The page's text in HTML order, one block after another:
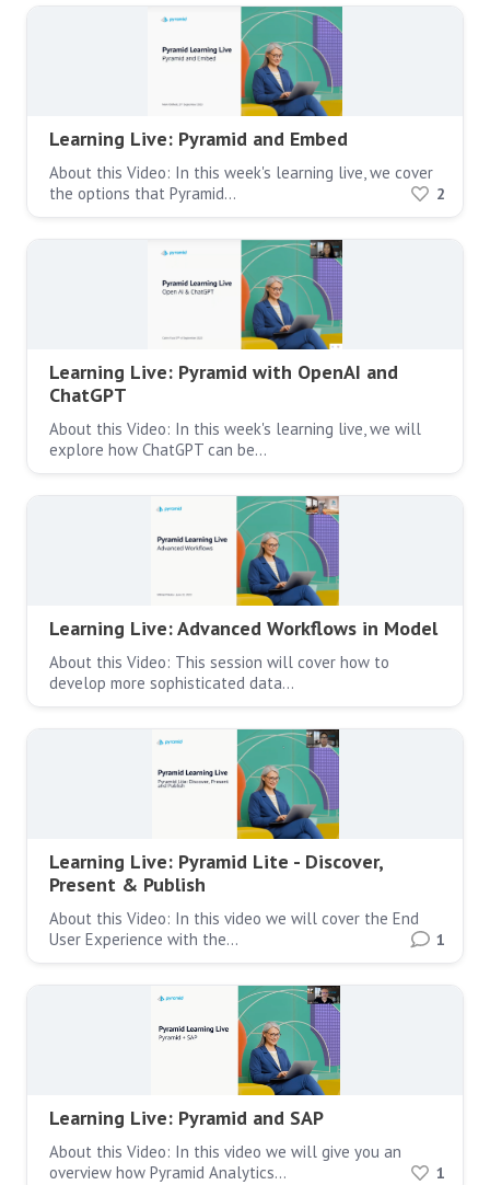
2
Learning Live: Pyramid and Embed
About this Video: In this week's learning live, we cover
the options that Pyramid…
Learning Live: Pyramid with OpenAI and
ChatGPT
About this Video: In this week's learning live, we will
explore how ChatGPT can be…
Learning Live: Advanced Workflows in Model
About this Video: This session will cover how to
develop more sophisticated data…
1
Learning Live: Pyramid Lite - Discover,
Present & Publish
About this Video: In this video we will cover the End
User Experience with the…
1
Learning Live: Pyramid and SAP
About this Video: In this video we will give you an
overview how Pyramid Analytics…